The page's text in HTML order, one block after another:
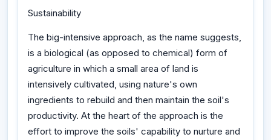
Sustainability
The big-intensive approach, as the name suggests,
is a biological (as opposed to chemical) form of
agriculture in which a small area of land is
intensively cultivated, using nature's own
ingredients to rebuild and then maintain the soil's
productivity. At the heart of the approach is the
effort to improve the soils' capability to nurture and